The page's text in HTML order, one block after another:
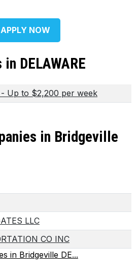
APPLY NOW
DELAWARE
Up to $2,200 per week
in Bridgeville
LLC
CO INC
in Bridgeville DE...